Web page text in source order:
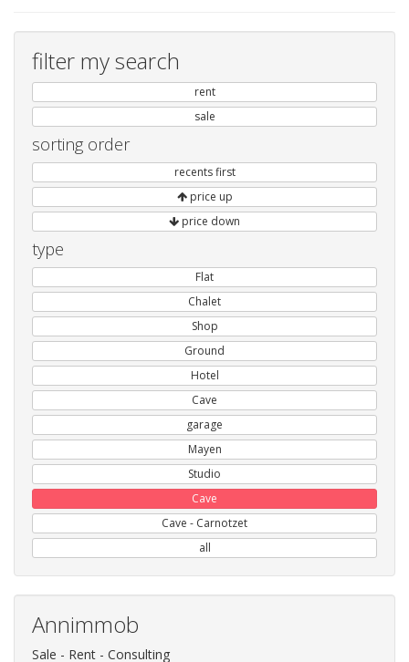
filter my search
rent
sale
sorting order
recents first
price up
price down
type
Flat
Chalet
Shop
Ground
Hotel
Cave
garage
Mayen
Studio
Cave
Cave - Carnotzet
all
Annimmob
Sale - Rent - Consulting